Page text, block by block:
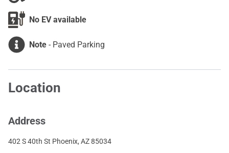
No EV available
Note - Paved Parking
Location
Address
402 S 40th St Phoenix, AZ 85034